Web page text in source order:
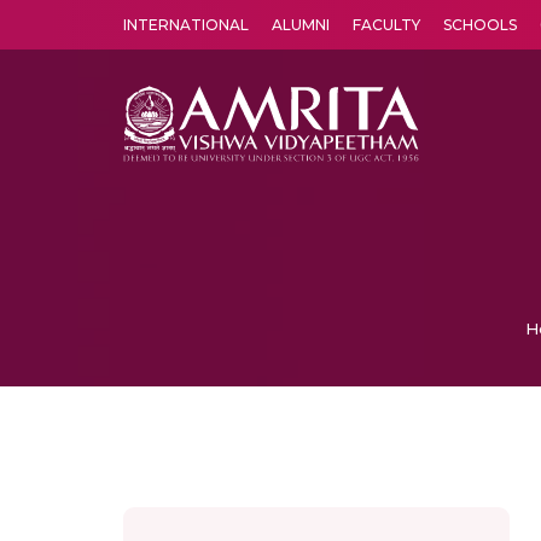
INTERNATIONAL ALUMNI FACULTY SCHOOLS